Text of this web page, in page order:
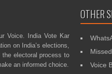
Voice. India Vote Kar
on India’s elections,
the electoral process to
an informed choice.
OTHER
Voice